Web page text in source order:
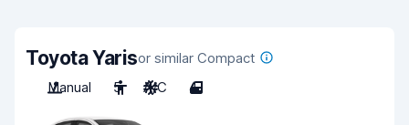
Toyota Yarisor similar Compact
Manual
5 A/C 4